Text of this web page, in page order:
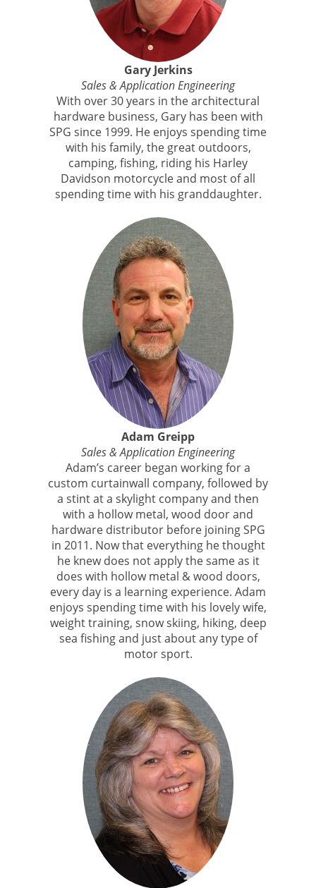
Gary Jerkins
Sales & Application Engineering
With over 30 years in the architectural
hardware business, Gary has been with
SPG since 1999. He enjoys spending time
with his family, the great outdoors,
camping, fishing, riding his Harley
Davidson motorcycle and most of all
spending time with his granddaughter.
Adam Greipp
Sales & Application Engineering
Adam’s career began working for a
custom curtainwall company, followed by
a stint at a skylight company and then
with a hollow metal, wood door and
hardware distributor before joining SPG
in 2011. Now that everything he thought
he knew does not apply the same as it
does with hollow metal & wood doors,
every day is a learning experience. Adam
enjoys spending time with his lovely wife,
weight training, snow skiing, hiking, deep
sea fishing and just about any type of
motor sport.